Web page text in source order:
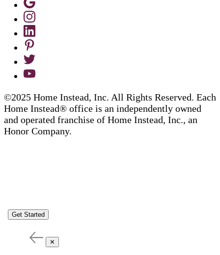
©2025 Home Instead, Inc. All Rights Reserved. Each
Home Instead® office is an independently owned
and operated franchise of Home Instead, Inc., an
Honor Company.
Get Started
✕